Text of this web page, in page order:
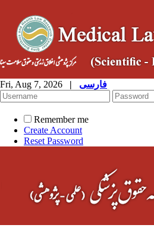
Fri, Aug 7, 2026 | فارسی
Remember me
Create Account
Reset Password